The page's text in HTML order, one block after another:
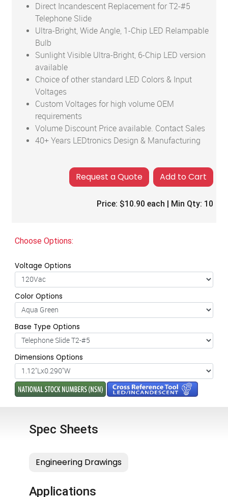
Direct Incandescent Replacement for T2-#5
Telephone Slide
Ultra-Bright, Wide Angle, 1-Chip LED Relampable
Bulb
Sunlight Visible Ultra-Bright, 6-Chip LED version
available
Choice of other standard LED Colors & Input
Voltages
Custom Voltages for high volume OEM
requirements
Volume Discount Price available. Contact Sales
40+ Years LEDtronics Design & Manufacturing
Add to Cart
Price: $10.90 each | Min Qty: 10
Choose Options:
Voltage Options
Color Options
Base Type Options
Dimensions Options
Spec Sheets
Applications